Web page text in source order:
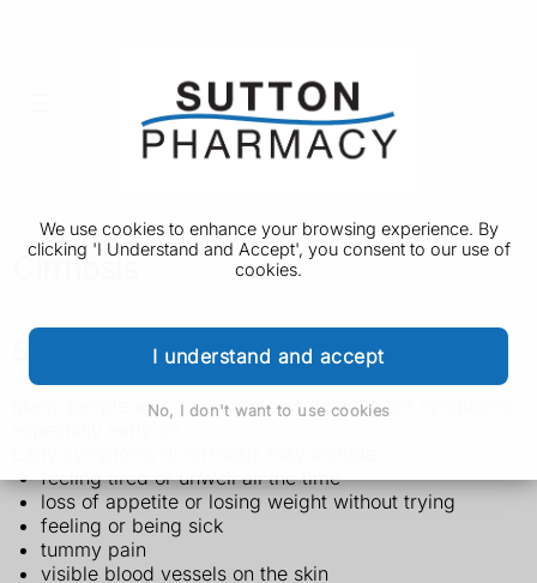
We use cookies to enhance your browsing experience. By
clicking 'I Understand and Accept', you consent to our use of
cookies.
I understand and accept
No, I don't want to use cookies
Cirrhosis
Symptoms of cirrhosis
Many people who have cirrhosis do not have symptoms,
feeling tired or unwell all the time
loss of appetite or losing weight without trying
feeling or being sick
tummy pain
visible blood vessels on the skin